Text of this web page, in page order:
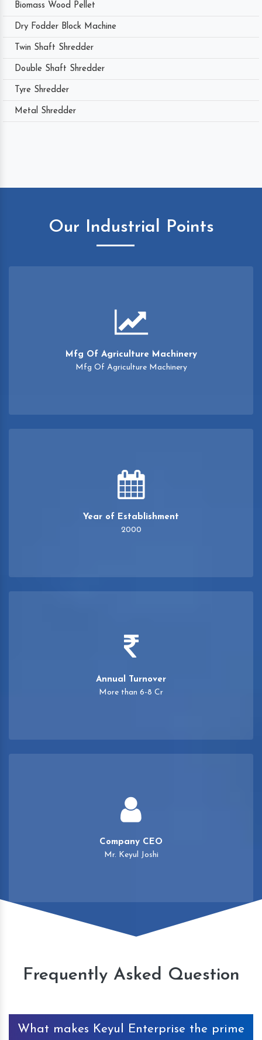
Biomass Wood Pellet
Dry Fodder Block Machine
Twin Shaft Shredder
Double Shaft Shredder
Tyre Shredder
Metal Shredder
Our Industrial Points
Mfg Of Agriculture Machinery
Mfg Of Agriculture Machinery
Year of Establishment
2000
Annual Turnover
More than 6-8 Cr
Company CEO
Mr. Keyul Joshi
Frequently Asked Question
What makes Keyul Enterprise the prime